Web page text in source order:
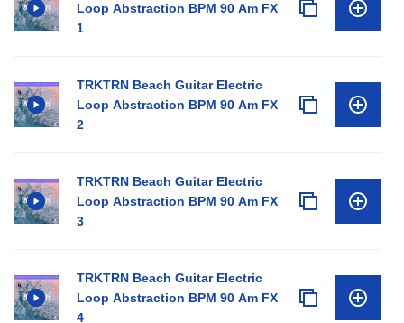
Loop Abstraction BPM 90 Am FX
1
TRKTRN Beach Guitar Electric
Loop Abstraction BPM 90 Am FX
2
TRKTRN Beach Guitar Electric
Loop Abstraction BPM 90 Am FX
3
TRKTRN Beach Guitar Electric
Loop Abstraction BPM 90 Am FX
4